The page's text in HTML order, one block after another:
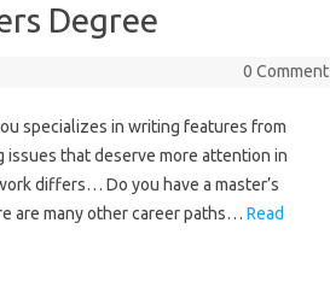
Degree
0 Comment
specializes in writing features from
issues that deserve more attention in
differs… Do you have a master’s
are many other career paths… Read